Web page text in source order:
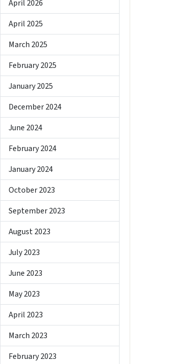
April 2026
April 2025
March 2025
February 2025
January 2025
December 2024
June 2024
February 2024
January 2024
October 2023
September 2023
August 2023
July 2023
June 2023
May 2023
April 2023
March 2023
February 2023